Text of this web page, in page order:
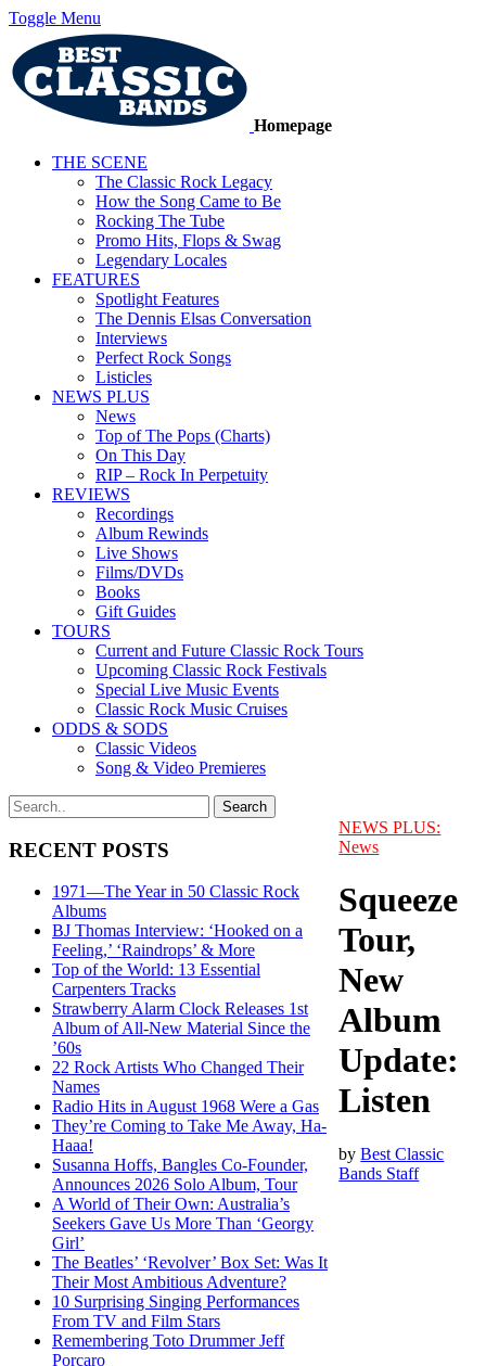
Toggle Menu
Homepage
THE SCENE
The Classic Rock Legacy
How the Song Came to Be
Rocking The Tube
Promo Hits, Flops & Swag
Legendary Locales
FEATURES
Spotlight Features
The Dennis Elsas Conversation
Interviews
Perfect Rock Songs
Listicles
NEWS PLUS
News
Top of The Pops (Charts)
On This Day
RIP – Rock In Perpetuity
REVIEWS
Recordings
Album Rewinds
Live Shows
Films/DVDs
Books
Gift Guides
TOURS
Current and Future Classic Rock Tours
Upcoming Classic Rock Festivals
Special Live Music Events
Classic Rock Music Cruises
ODDS & SODS
Classic Videos
Song & Video Premieres
RECENT POSTS
1971—The Year in 50 Classic Rock
Albums
BJ Thomas Interview: ‘Hooked on a
Feeling,’ ‘Raindrops’ & More
Top of the World: 13 Essential
Carpenters Tracks
Strawberry Alarm Clock Releases 1st
Album of All-New Material Since the
’60s
22 Rock Artists Who Changed Their
Names
Radio Hits in August 1968 Were a Gas
They’re Coming to Take Me Away, Ha-
Haaa!
Susanna Hoffs, Bangles Co-Founder,
Announces 2026 Solo Album, Tour
A World of Their Own: Australia’s
Seekers Gave Us More Than ‘Georgy
Girl’
The Beatles’ ‘Revolver’ Box Set: Was It
Their Most Ambitious Adventure?
10 Surprising Singing Performances
From TV and Film Stars
Remembering Toto Drummer Jeff
Porcaro
NEWS PLUS:
News
Squeeze
Tour,
New
Album
Update:
Listen
byBest Classic
Bands Staff